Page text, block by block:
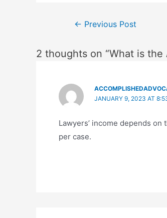
Post← Previous Post
2 thoughts on “What is the
JANUARY 9, 2023 AT
Lawyers’ income depends
per case.